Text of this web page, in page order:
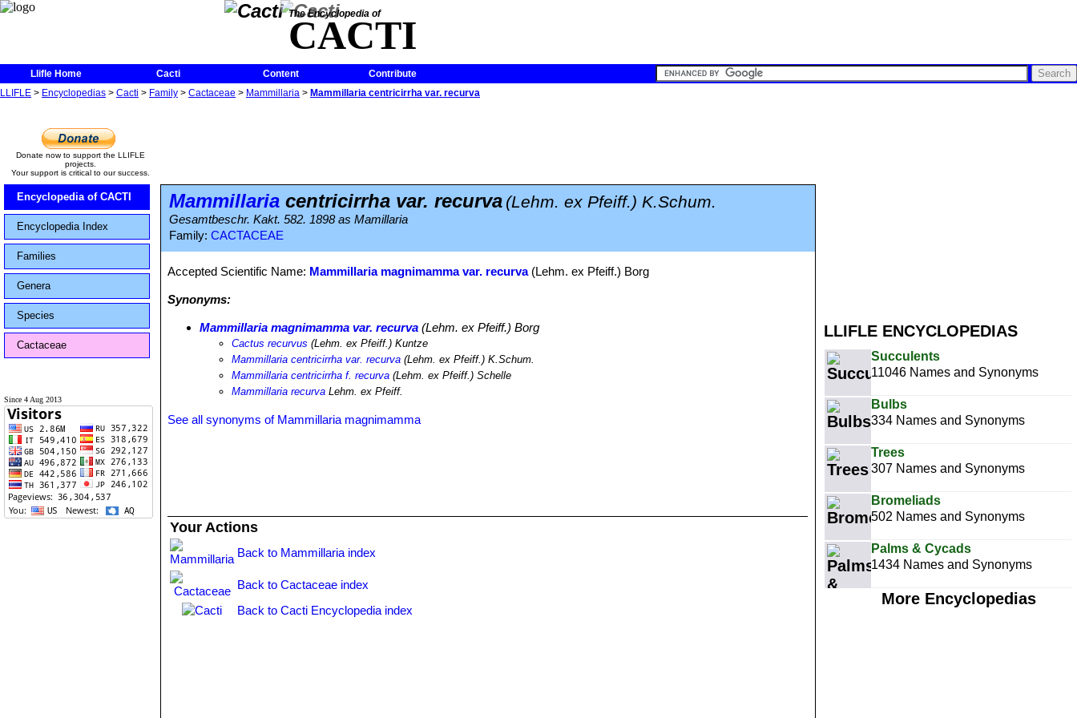
The Encyclopedia of
CACTI
Llifle Home Cacti Content
Contribute
LLIFLE > Encyclopedias > Cacti > Family > Cactaceae > Mammillaria > Mammillaria centricirrha var. recurva
LLIFLE ENCYCLOPEDIAS
Succulents
11046 Names and Synonyms
Bulbs
334 Names and Synonyms
Trees
307 Names and Synonyms
Bromeliads
502 Names and Synonyms
Palms & Cycads
1434 Names and Synonyms
More Encyclopedias
Donate now to support the LLIFLE
projects.
Your support is critical to our success.
Encyclopedia of CACTI
Encyclopedia Index
Families
Genera
Species
Cactaceae
Since 4 Aug 2013
Mammillaria centricirrha var. recurva (Lehm. ex Pfeiff.) K.Schum.
Gesamtbeschr. Kakt. 582. 1898 as Mamillaria
Family: CACTACEAE
Accepted Scientific Name: Mammillaria magnimamma var. recurva(Lehm. ex Pfeiff.) Borg
Synonyms:
Mammillaria magnimamma var. recurva (Lehm. ex Pfeiff.) Borg
Cactus recurvus (Lehm. ex Pfeiff.) Kuntze
Mammillaria centricirrha var. recurva (Lehm. ex Pfeiff.) K.Schum.
Mammillaria centricirrha f. recurva (Lehm. ex Pfeiff.) Schelle
Mammillaria recurva Lehm. ex Pfeiff.
See all synonyms of Mammillaria magnimamma
Your Actions
Back to Mammillaria index
Back to Cactaceae index
Back to Cacti Encyclopedia index